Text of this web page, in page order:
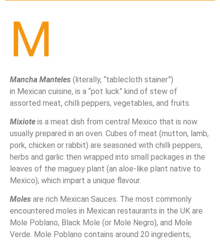
M
Mancha Manteles (literally, “tablecloth stainer”)
in Mexican cuisine, is a “pot luck” kind of stew of
assorted meat, chilli peppers, vegetables, and fruits.
Mixiote is a meat dish from central Mexico that is now
usually prepared in an oven. Cubes of meat (mutton, lamb,
pork, chicken or rabbit) are seasoned with chilli peppers,
herbs and garlic then wrapped into small packages in the
leaves of the maguey plant (an aloe-like plant native to
Mexico), which impart a unique flavour.
Moles are rich Mexican Sauces. The most commonly
encountered moles in Mexican restaurants in the UK are
Mole Poblano, Black Mole (or Mole Negro), and Mole
Verde. Mole Poblano contains around 20 ingredients,